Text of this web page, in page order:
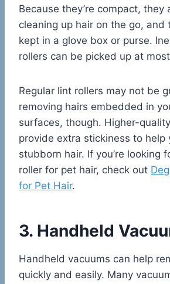
Because they’re compact, they
cleaning up hair on the go, and
kept in a glove box or purse.
rollers can be picked up at
Regular lint rollers may not be
removing hairs embedded in
surfaces, though. Higher-
provide extra stickiness to help
stubborn hair. If you’re looking
roller for pet hair, check out
for Pet Hair.
3. Handheld
Handheld vacuums can help
quickly and easily. Many